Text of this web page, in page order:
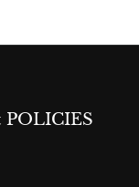
POLICIES